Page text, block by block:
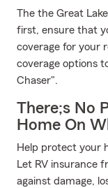
The the Great
first, ensure that
coverage for your
coverage options
Chaser".
There;s No
Home On
Help protect your
Let RV insurance
against damage,